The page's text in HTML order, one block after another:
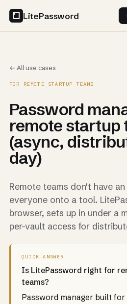
LitePassword
← All use cases
FOR REMOTE STARTUP TEAMS
Password
remote startup
(async,
day)
Remote teams don't have
everyone onto a tool.
browser, sets up in under a
per-vault access for
QUICK ANSWER
Is LitePassword right for
teams?
Password manager built